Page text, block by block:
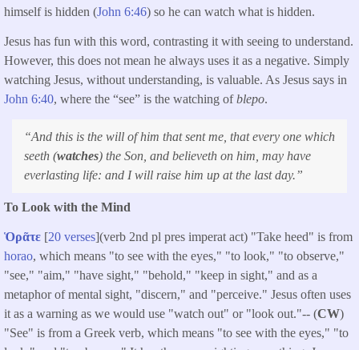
himself is hidden (John 6:46) so he can watch what is hidden.
Jesus has fun with this word, contrasting it with seeing to understand.
However, this does not mean he always uses it as a negative. Simply
watching Jesus, without understanding, is valuable. As Jesus says in
John 6:40, where the “see” is the watching ofblepo.
“And this is the will of him that sent me, that every one which
seeth (watches) the Son, and believeth on him, may have
everlasting life: and I will raise him up at the last day.”
To Look with the Mind
Ὁρᾶτε [20 verses](verb 2nd pl pres imperat act) "Take heed" is from
horao, which means "to see with the eyes," "to look," "to observe,"
"see," "aim," "have sight," "behold," "keep in sight," and as a
metaphor of mental sight, "discern," and "perceive." Jesus often uses
it as a warning as we would use "watch out" or "look out."-- (CW)
"See" is from a Greek verb, which means "to see with the eyes," "to